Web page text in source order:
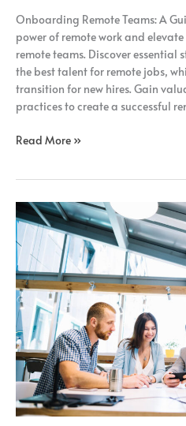
Onboarding Remote Teams: A
power of remote work and
remote teams. Discover
the best talent for remote jobs,
transition for new hires. Gain
practices to create a successful
Read More »
The
Power
of
Remote
Talent
from
South
Africa
for
UK
Businesses
with
Remote